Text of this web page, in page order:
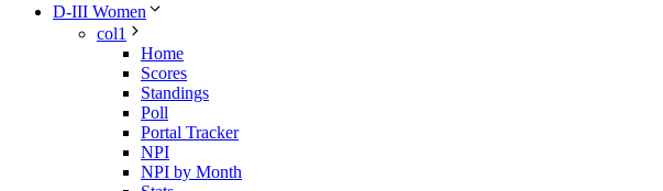
D-III Women
col1
Home
Scores
Standings
Poll
Portal Tracker
NPI
NPI by Month